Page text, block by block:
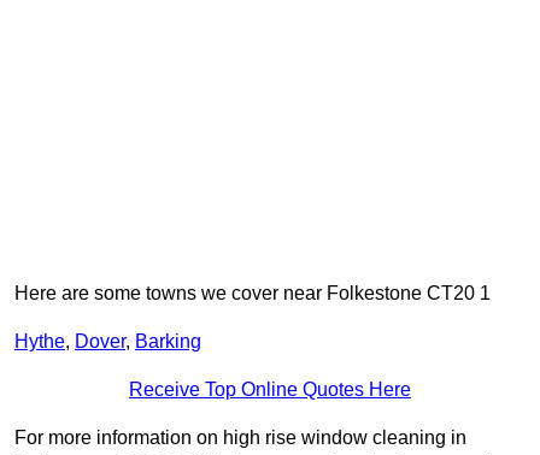
Here are some towns we cover near Folkestone CT20 1
Hythe, Dover, Barking
Receive Top Online Quotes Here
For more information on high rise window cleaning in